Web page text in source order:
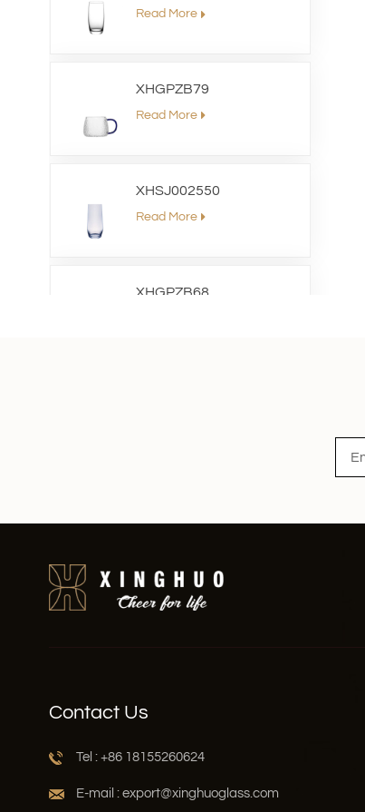
Read More
XHGPZB79
Read More
XHSJ002550
Read More
XHGPZB68
Contact Us
Tel : +86 18155260624
E-mail : export@xinghuoglass.com